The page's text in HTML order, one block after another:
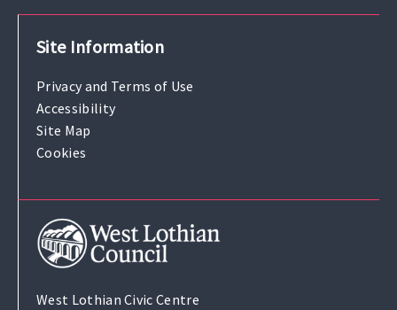
Site Information
Privacy and Terms of Use
Accessibility
Site Map
Cookies
West Lothian Civic Centre